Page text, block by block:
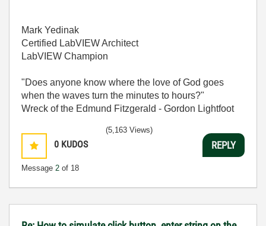
Mark Yedinak
Certified LabVIEW Architect
LabVIEW Champion
"Does anyone know where the love of God goes
when the waves turn the minutes to hours?"
Wreck of the Edmund Fitzgerald - Gordon Lightfoot
0 KUDOS
Message 2 of 18
(5,163 Views)
REPLY